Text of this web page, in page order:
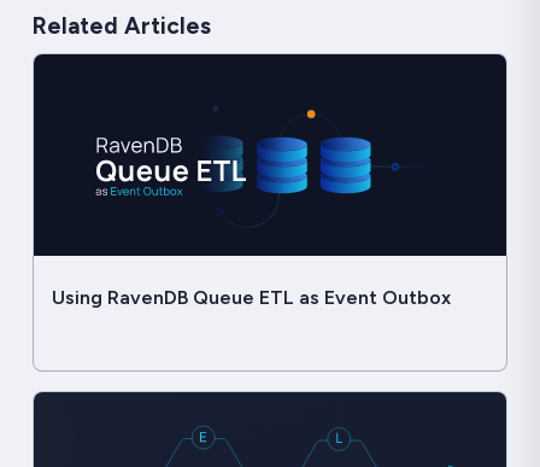
Related Articles
Using RavenDB Queue ETL as Event Outbox